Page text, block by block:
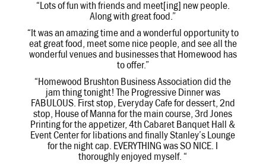
“Lots of fun with friends and meet[ing] new people.
Along with great food.”
“It was an amazing time and a wonderful opportunity to
eat great food, meet some nice people, and see all the
wonderful venues and businesses that Homewood has
to offer.”
“Homewood Brushton Business Association did the
jam thing tonight! The Progressive Dinner was
FABULOUS. First stop, Everyday Cafe for dessert, 2nd
stop, House of Manna for the main course, 3rd Jones
Printing for the appetizer, 4th Cabaret Banquet Hall &
Event Center for libations and finally Stanley’s Lounge
for the night cap. EVERYTHING was SO NICE. I
thoroughly enjoyed myself. “